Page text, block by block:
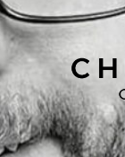
Chris
Kratzer